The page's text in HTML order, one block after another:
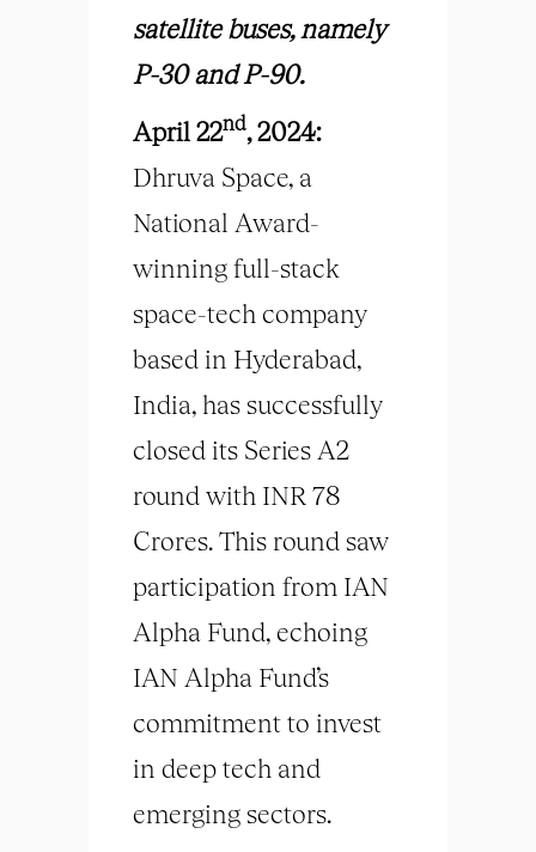
satellite buses, namely
P-30 and P-90.
April 22nd, 2024:
Dhruva Space, a
National Award-
winning full-stack
space-tech company
based in Hyderabad,
India, has successfully
closed its Series A2
round with INR 78
Crores. This round saw
participation from IAN
Alpha Fund, echoing
IAN Alpha Fund’s
commitment to invest
in deep tech and
emerging sectors.